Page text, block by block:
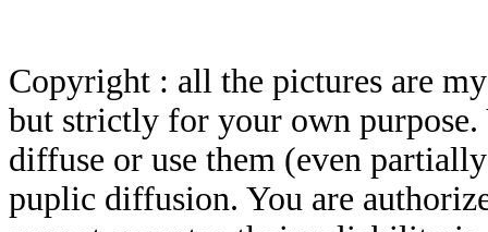
Copyright : all the pictures are
but strictly for your own
diffuse or use them (even
puplic diffusion. You are